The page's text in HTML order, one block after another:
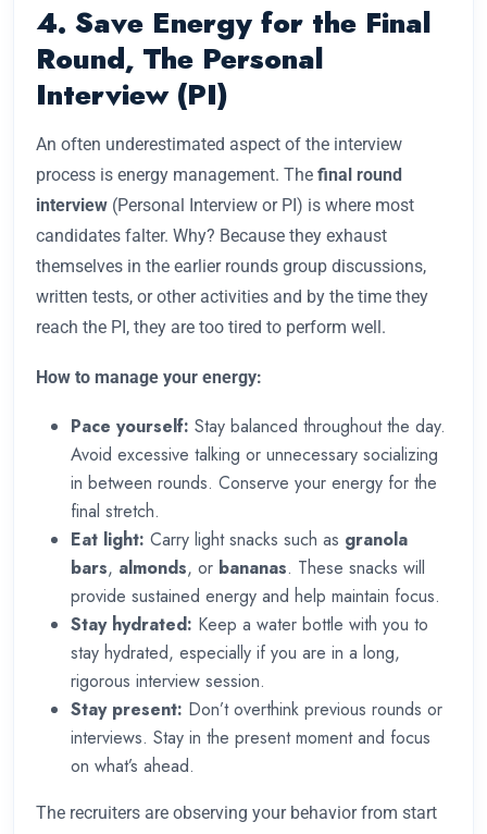
4. Save Energy for the Final
Round, The Personal
Interview (PI)
An often underestimated aspect of the interview
process is energy management. The final round
interview (Personal Interview or PI) is where most
candidates falter. Why? Because they exhaust
themselves in the earlier rounds group discussions,
written tests, or other activities and by the time they
reach the PI, they are too tired to perform well.
How to manage your energy:
Pace yourself: Stay balanced throughout the day.
Avoid excessive talking or unnecessary socializing
in between rounds. Conserve your energy for the
final stretch.
Eat light: Carry light snacks such as granola
bars, almonds, or bananas. These snacks will
provide sustained energy and help maintain focus.
Stay hydrated: Keep a water bottle with you to
stay hydrated, especially if you are in a long,
rigorous interview session.
Stay present: Don’t overthink previous rounds or
interviews. Stay in the present moment and focus
on what’s ahead.
The recruiters are observing your behavior from start